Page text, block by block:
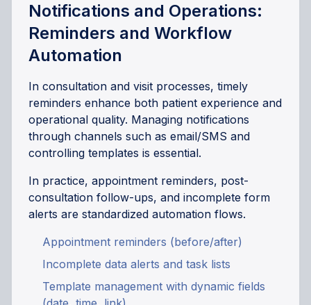
Notifications and Operations:
Reminders and Workflow
Automation
In consultation and visit processes, timely
reminders enhance both patient experience and
operational quality. Managing notifications
through channels such as email/SMS and
controlling templates is essential.
In practice, appointment reminders, post-
consultation follow-ups, and incomplete form
alerts are standardized automation flows.
Appointment reminders (before/after)
Incomplete data alerts and task lists
Template management with dynamic fields